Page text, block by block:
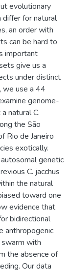
evolutionary
for natural
an order with
can be hard to
important
give us a
under distinct
we use a 44
genome-
natural C.
the São
Rio de Janeiro
exotically.
genetic
C. jacchus
the natural
toward one
evidence that
bidirectional
anthropogenic
with
the absence of
Our data